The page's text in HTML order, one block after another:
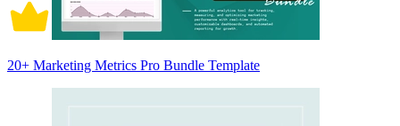
20+ Marketing Metrics Pro Bundle Template